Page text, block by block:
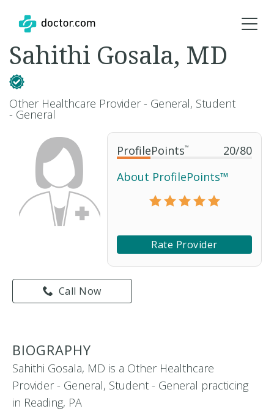
ProfilePoints™ 20/80
About ProfilePoints™
Rate Provider
Call Now
Sahithi Gosala, MD
Other Healthcare Provider - General, Student
- General
BIOGRAPHY
Sahithi Gosala, MD is a Other Healthcare
Provider - General, Student - General practicing
in Reading, PA